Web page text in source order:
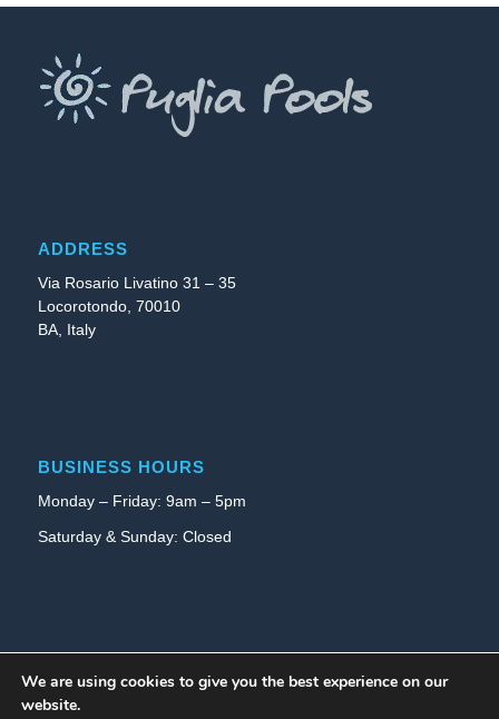
ADDRESS
Via Rosario Livatino 31 – 35
Locorotondo, 70010
BA, Italy
BUSINESS HOURS
Monday – Friday: 9am – 5pm
Saturday & Sunday: Closed
INFO
Privacy Policy
We are using cookies to give you the best experience on our
website.